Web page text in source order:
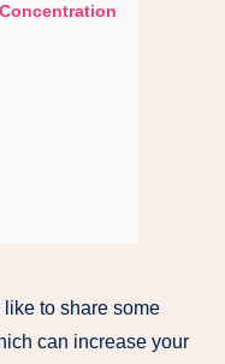
to share some
can increase your